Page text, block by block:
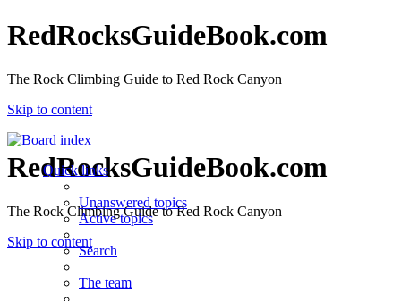
RedRocksGuideBook.com
The Rock Climbing Guide to Red Rock Canyon
Skip to content
RedRocksGuideBook.com
The Rock Climbing Guide to Red Rock Canyon
Skip to content
Quick links
Unanswered topics
Active topics
Search
The team